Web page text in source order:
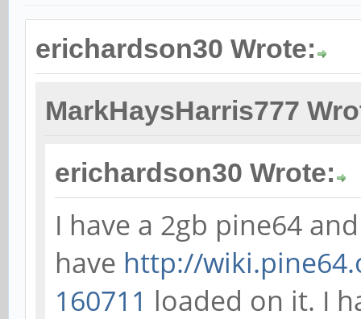
erichardson30 Wrote:
MarkHaysHarris777
erichardson30 Wrote:
I have a 2gb pine64 and
have http://
160711 loaded on it. I